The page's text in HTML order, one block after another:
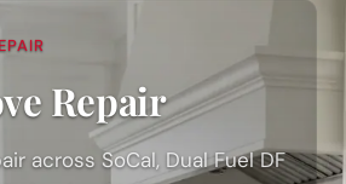
Repair
across SoCal, Dual Fuel DF